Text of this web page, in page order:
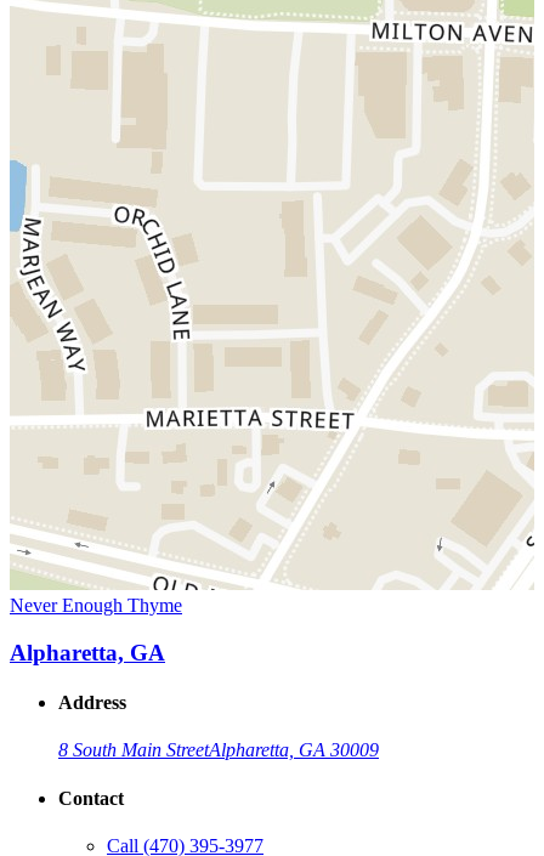
Never Enough Thyme
Alpharetta, GA
Address
8 South Main StreetAlpharetta, GA 30009
Contact
Call (470) 395-3977